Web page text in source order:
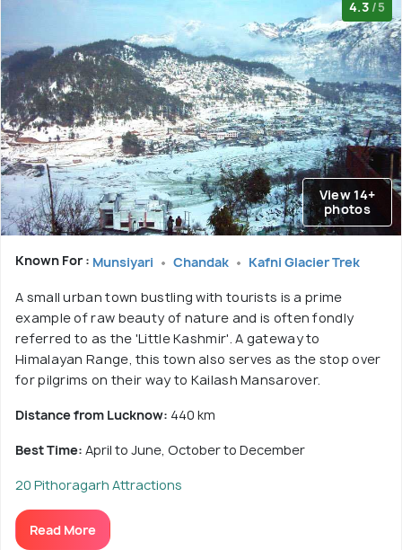
4.3 /5
View 14+
photos
Known For : Munsiyari Chandak Kafni Glacier Trek
A small urban town bustling with tourists is a prime
example of raw beauty of nature and is often fondly
referred to as the 'Little Kashmir'. A gateway to
Himalayan Range, this town also serves as the stop over
for pilgrims on their way to Kailash Mansarover.
Distance from Lucknow: 440 km
Best Time: April to June, October to December
20 Pithoragarh Attractions
Read More